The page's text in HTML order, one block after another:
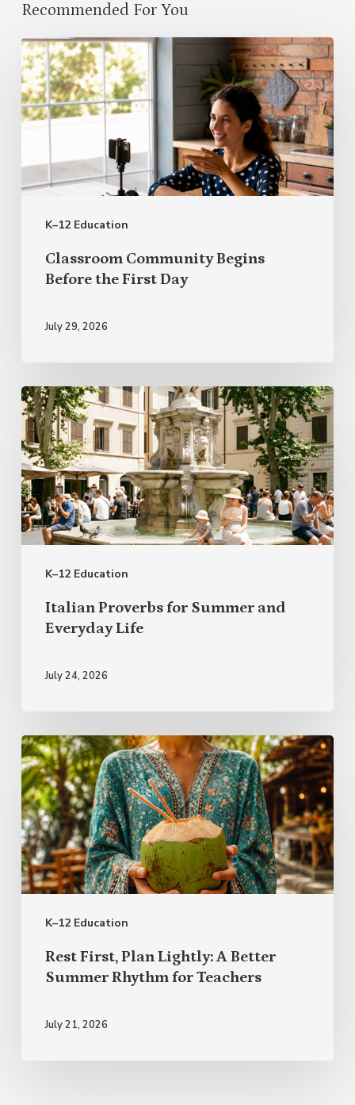
Recommended For You
K–12 Education
Classroom
Community
Begins
Before
Classroom Community Begins
Before the First Day
July 29, 2026
K–12 Education
Italian
Proverbs
for
Summer
and
Everyday
Life
Italian Proverbs for Summer and
Everyday Life
July 24, 2026
K–12 Education
Rest
First,
Plan
Lightly:
A
Better
Summer
Rhythm
Teachers
Rest First, Plan Lightly: A Better
Summer Rhythm for Teachers
July 21, 2026